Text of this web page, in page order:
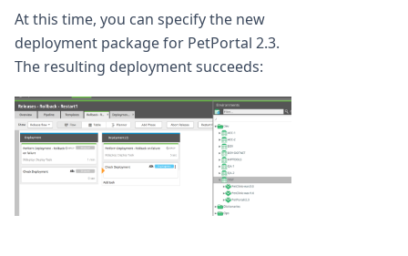
At this time, you can specify the new
deployment package for PetPortal 2.3.
The resulting deployment succeeds: